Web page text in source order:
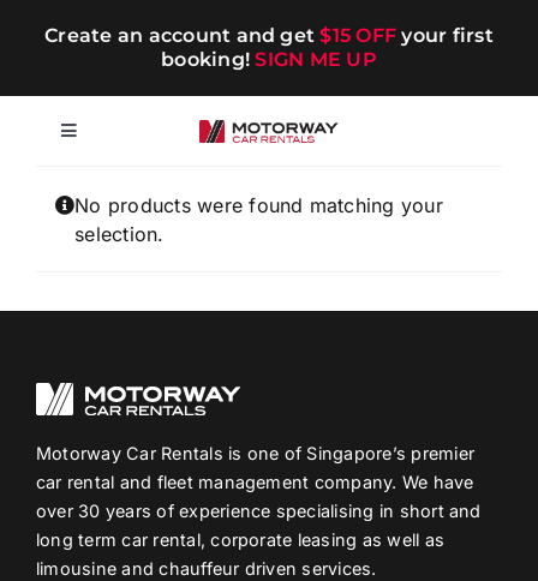
Create an account and get$15 OFF your first
booking!SIGN ME UP
Toggle
Short-term
Promotions
No products were found matching your
selection.
Motorway Car Rentals is one of Singapore’s premier
car rental and fleet management company. We have
over 30 years of experience specialising in short and
long term car rental, corporate leasing as well as
limousine and chauffeur driven services.